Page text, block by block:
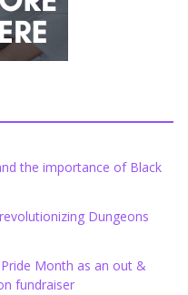
the importance of Black
Dungeons
Month as an out &
fundraiser